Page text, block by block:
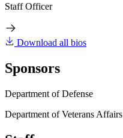
Staff Officer
Download all bios
Sponsors
Department of Defense
Department of Veterans Affairs